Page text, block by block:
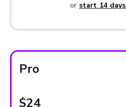
or start 14 days
Pro
$24